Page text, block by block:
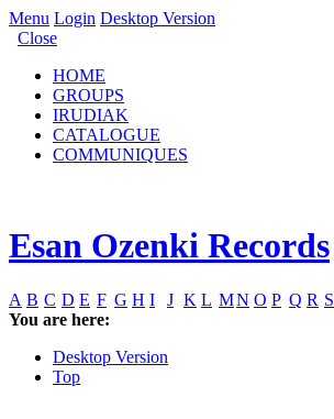
Menu Login Desktop Version
Close
HOME
GROUPS
IRUDIAK
CATALOGUE
COMMUNIQUES
Esan Ozenki Records
A B C D E F G H I J K L MN O P Q R S
You are here:
Desktop Version
Top